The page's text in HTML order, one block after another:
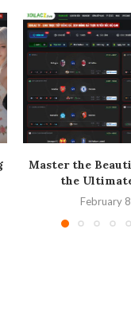
Master the
the
February